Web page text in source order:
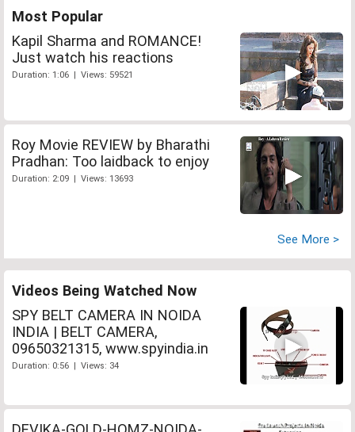
Most Popular
Kapil Sharma and ROMANCE!
Just watch his reactions
Duration: 1:06 | Views: 59521
Roy Movie REVIEW by Bharathi
Pradhan: Too laidback to enjoy
Duration: 2:09 | Views: 13693
See More >
Videos Being Watched Now
SPY BELT CAMERA IN NOIDA
INDIA | BELT CAMERA,
09650321315, www.spyindia.in
Duration: 0:56 | Views: 34